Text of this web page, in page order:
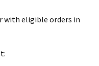
with eligible orders in